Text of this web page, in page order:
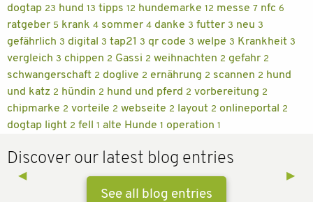
dogtap 23 hund 13 tipps 12 hundemarke 12 messe 7 nfc 6
ratgeber 5 krank 4 sommer 4 danke 3 futter 3 neu 3
gefährlich 3 digital 3 tap21 3 qr code 3 welpe 3 Krankheit 3
vergleich 3 chippen 2 Gassi 2 weihnachten 2 gefahr 2
schwangerschaft 2 doglive 2 ernährung 2 scannen 2 hund
und katz 2 hündin 2 hund und pferd 2 vorbereitung 2
chipmarke 2 vorteile 2 webseite 2 layout 2 onlineportal 2
dogtap light 2 fell 1 alte Hunde 1 operation 1
Discover our latest blog entries
Previous Slide
◀︎ Next
▶︎
See all blog entries